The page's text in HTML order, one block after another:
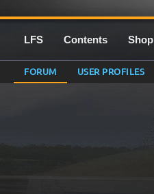
LFS Contents Shop
FORUM USER PROFILES